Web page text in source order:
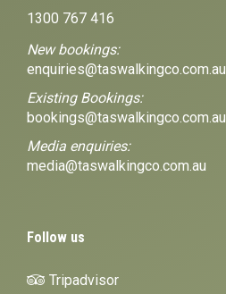
1300 767 416
New bookings:
enquiries@taswalkingco.com.au
Existing Bookings:
bookings@taswalkingco.com.au
Media enquiries:
media@taswalkingco.com.au
Follow us
Tripadvisor